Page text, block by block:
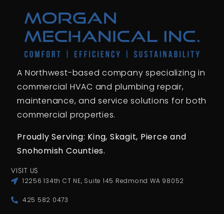
A Northwest-based company specializing in
commercial HVAC and plumbing repair,
maintenance, and service solutions for both
commercial properties.
Proudly Serving: King, Skagit, Pierce and
Snohomish Counties.
VISIT US
12256 134th CT NE, Suite 145 Redmond WA 98052
425 582 0473